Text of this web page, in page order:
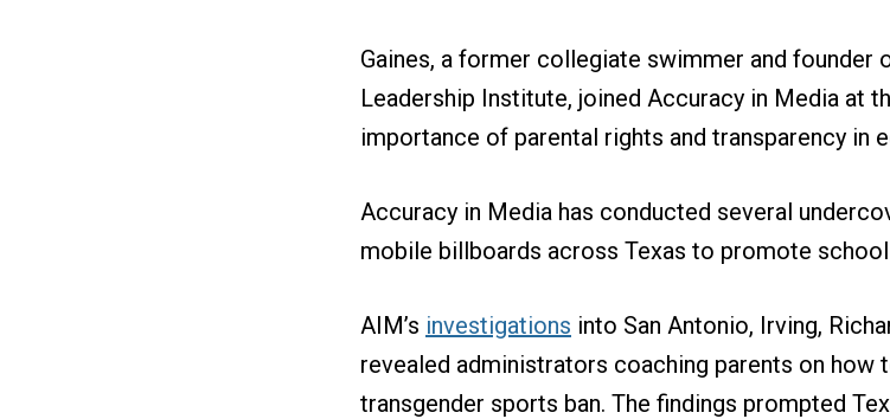
Gaines, a former collegiate swimmer and founder
Leadership Institute, joined Accuracy in Media at
importance of parental rights and transparency in
Accuracy in Media has conducted several
mobile billboards across Texas to promote
AIM’s investigations into San Antonio, Irving,
revealed administrators coaching parents on how
transgender sports ban. The findings prompted